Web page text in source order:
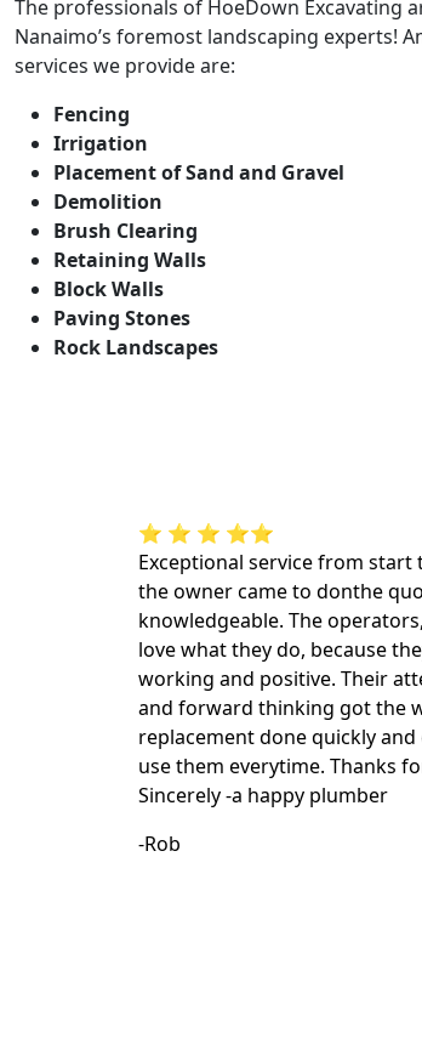
The professionals of HoeDown Excavating
Nanaimo’s foremost landscaping experts!
services we provide are:
Fencing
Irrigation
Placement of Sand and Gravel
Demolition
Brush Clearing
Retaining Walls
Block Walls
Paving Stones
Rock Landscapes
⭐ ⭐ ⭐ ⭐⭐
Exceptional service from start
the owner came to donthe
knowledgeable. The
love what they do, because
working and positive. Their
and forward thinking got the
replacement done quickly and
use them everytime. Thanks
Sincerely -a happy plumber
-Rob